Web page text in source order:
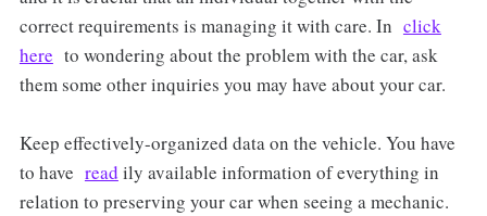
correct requirements is managing it with care. In click
here to wondering about the problem with the car, ask
them some other inquiries you may have about your car.
Keep effectively-organized data on the vehicle. You have
to have read ily available information of everything in
relation to preserving your car when seeing a mechanic.